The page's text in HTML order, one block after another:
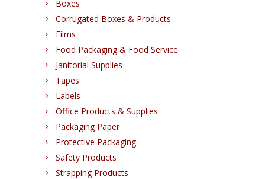
Boxes
Corrugated Boxes & Products
Films
Food Packaging & Food Service
Janitorial Supplies
Tapes
Labels
Office Products & Supplies
Packaging Paper
Protective Packaging
Safety Products
Strapping Products